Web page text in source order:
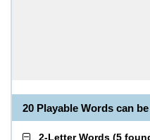
20 Playable Words can
2-Letter Words (5